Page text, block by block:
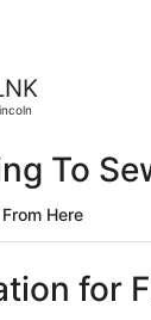
To
Here
for